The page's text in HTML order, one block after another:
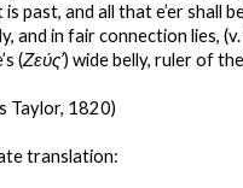
past, and all that e’er shall
and in fair connection lies,
(Ζεύς’) wide belly, ruler of the
Taylor, 1820)
translation: